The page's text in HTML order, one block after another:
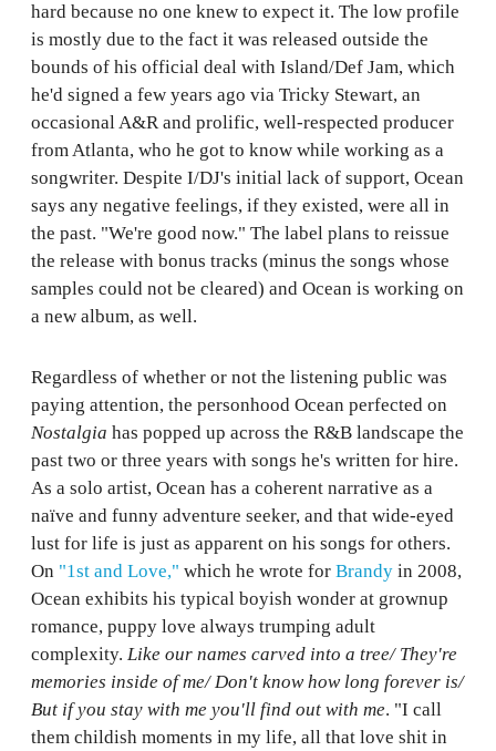
hard because no one knew to expect it. The low profile
is mostly due to the fact it was released outside the
bounds of his official deal with Island/Def Jam, which
he'd signed a few years ago via Tricky Stewart, an
occasional A&R and prolific, well-respected producer
from Atlanta, who he got to know while working as a
songwriter. Despite I/DJ's initial lack of support, Ocean
says any negative feelings, if they existed, were all in
the past. "We're good now." The label plans to reissue
the release with bonus tracks (minus the songs whose
samples could not be cleared) and Ocean is working on
a new album, as well.
Regardless of whether or not the listening public was
paying attention, the personhood Ocean perfected on
Nostalgia has popped up across the R&B landscape the
past two or three years with songs he's written for hire.
As a solo artist, Ocean has a coherent narrative as a
naïve and funny adventure seeker, and that wide-eyed
lust for life is just as apparent on his songs for others.
On "1st and Love," which he wrote for Brandy in 2008,
Ocean exhibits his typical boyish wonder at grownup
romance, puppy love always trumping adult
complexity. Like our names carved into a tree/ They're
memories inside of me/ Don't know how long forever is/
But if you stay with me you'll find out with me. "I call
them childish moments in my life, all that love shit in